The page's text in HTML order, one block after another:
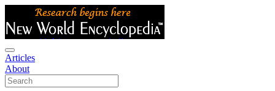
Articles
About